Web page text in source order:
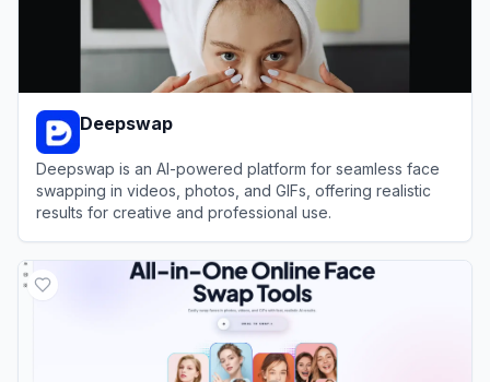
Deepswap
Deepswap is an AI-powered platform for seamless face
swapping in videos, photos, and GIFs, offering realistic
results for creative and professional use.